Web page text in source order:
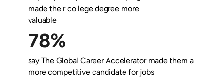
made their college degree more
valuable
78%
say The Global Career Acceleratormade them a
more competitive candidate for jobs